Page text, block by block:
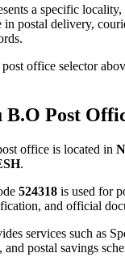
a specific
postal delivery,
office selector
B.O Post
office is located in
.
524318 is used for
and official
services such as
postal savings